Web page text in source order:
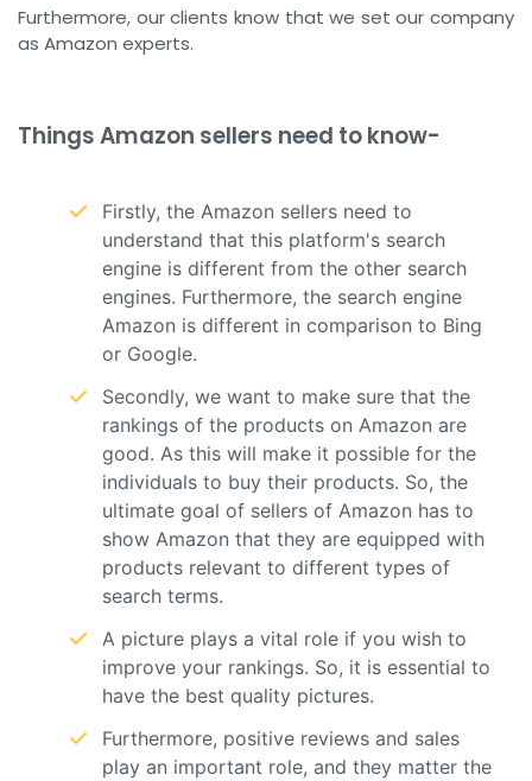
Furthermore, our clients know that we set our company
as Amazon experts.
Things Amazon sellers need to know-
Firstly, the Amazon sellers need to
understand that this platform's search
engine is different from the other search
engines. Furthermore, the search engine
Amazon is different in comparison to Bing
or Google.
Secondly, we want to make sure that the
rankings of the products on Amazon are
good. As this will make it possible for the
individuals to buy their products. So, the
ultimate goal of sellers of Amazon has to
show Amazon that they are equipped with
products relevant to different types of
search terms.
A picture plays a vital role if you wish to
improve your rankings. So, it is essential to
have the best quality pictures.
Furthermore, positive reviews and sales
play an important role, and they matter the